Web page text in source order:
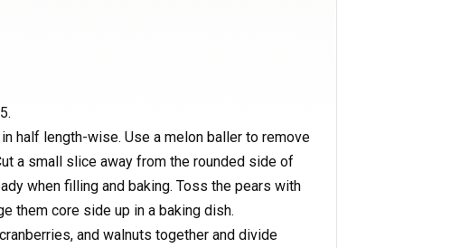
half length-wise. Use a melon baller to remove
a small slice away from the rounded side of
when filling and baking. Toss the pears with
them core side up in a baking dish.
and walnuts together and divide